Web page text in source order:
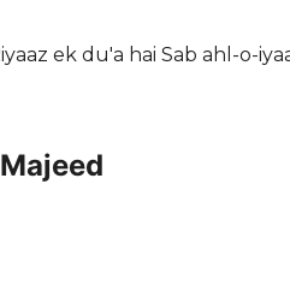
ek du'a hai Sab ahl-o-